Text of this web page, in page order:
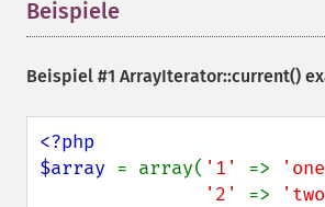
Beispiele
Beispiel #1 ArrayIterator::current()
<?php
$array = array( '1' =>
'2' =>